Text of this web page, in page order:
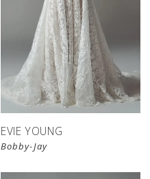
EVIE YOUNG
Bobby-Jay